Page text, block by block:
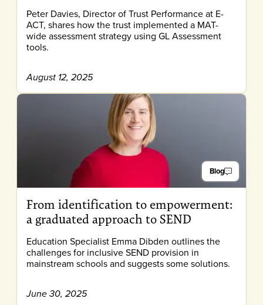
Peter Davies, Director of Trust Performance at E-
ACT, shares how the trust implemented a MAT-
wide assessment strategy using GL Assessment
tools.
August 12, 2025
Blog
From identification to empowerment:
a graduated approach to SEND
Education Specialist Emma Dibden outlines the
challenges for inclusive SEND provision in
mainstream schools and suggests some solutions.
June 30, 2025